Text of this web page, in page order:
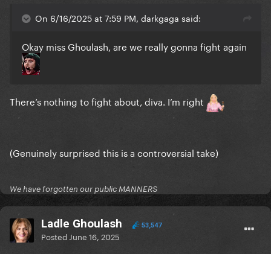
On 6/16/2025 at 7:59 PM, darkgaga said:
Okay miss Ghoulash, are we really gonna fight again
There’s nothing to fight about, diva. I’m right
(Genuinely surprised this is a controversial take)
We have forgotten our public MANNERS
Ladle Ghoulash 53,547
Posted June 16, 2025